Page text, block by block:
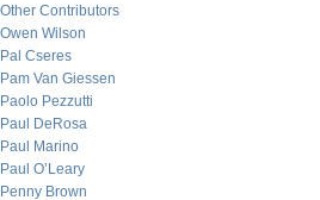
Other Contributors
Owen Wilson
Pal Cseres
Pam Van Giessen
Paolo Pezzutti
Paul DeRosa
Paul Marino
Paul O’Leary
Penny Brown